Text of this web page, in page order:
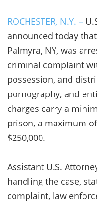
ROCHESTER, N.Y. –
announced today
Palmyra, NY, was
criminal complaint
possession, and
pornography, and
charges carry a
prison, a maximum
$250,000.
Assistant U.S.
handling the case,
complaint, law